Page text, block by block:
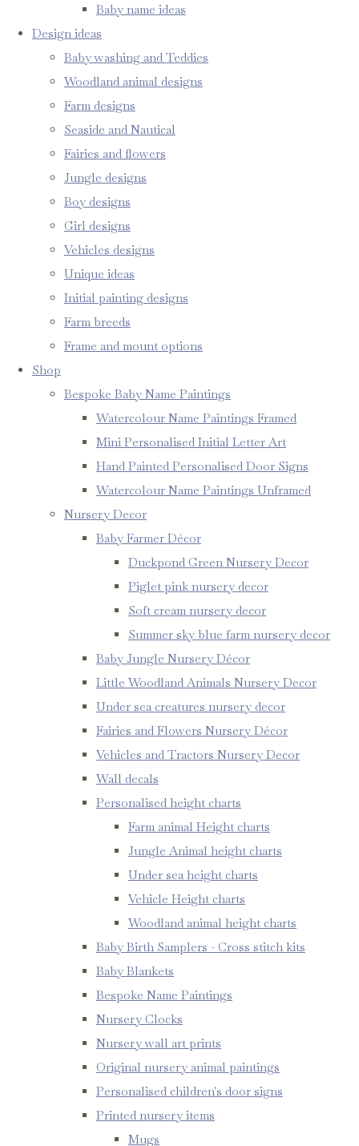
Baby name ideas
Design ideas
Baby washing and Teddies
Woodland animal designs
Farm designs
Seaside and Nautical
Fairies and flowers
Jungle designs
Boy designs
Girl designs
Vehicles designs
Unique ideas
Initial painting designs
Farm breeds
Frame and mount options
Shop
Bespoke Baby Name Paintings
Watercolour Name Paintings Framed
Mini Personalised Initial Letter Art
Hand Painted Personalised Door Signs
Watercolour Name Paintings Unframed
Nursery Decor
Baby Farmer Décor
Duckpond Green Nursery Decor
Piglet pink nursery decor
Soft cream nursery decor
Summer sky blue farm nursery decor
Baby Jungle Nursery Décor
Little Woodland Animals Nursery Decor
Under sea creatures nursery decor
Fairies and Flowers Nursery Décor
Vehicles and Tractors Nursery Decor
Wall decals
Personalised height charts
Farm animal Height charts
Jungle Animal height charts
Under sea height charts
Vehicle Height charts
Woodland animal height charts
Baby Birth Samplers - Cross stitch kits
Baby Blankets
Bespoke Name Paintings
Nursery Clocks
Nursery wall art prints
Original nursery animal paintings
Personalised children's door signs
Printed nursery items
Mugs